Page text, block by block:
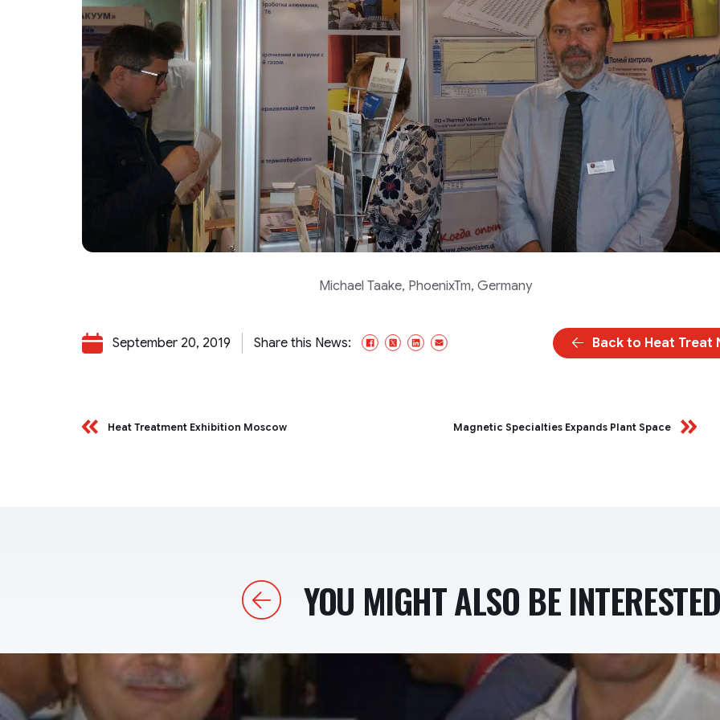
Michael Taake, PhoenixTm, Germany
September 20, 2019 Share this News: Facebook
X/Twitter
LinkedIn
Email Back to Heat Treat
Heat Treatment Exhibition Moscow Magnetic Specialties Expands Plant Space
Previous
YOU MIGHT ALSO BE